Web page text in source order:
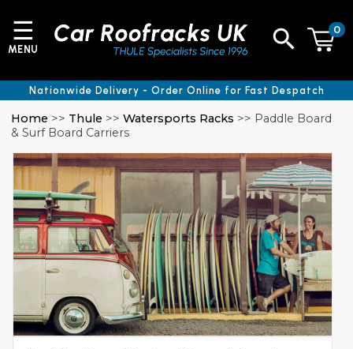
Home >> Thule >>Watersports Racks >> Paddle Board
& Surf Board Carriers
0
☰
MENU
Nationwide Delivery - Order Online for Fast Despatch